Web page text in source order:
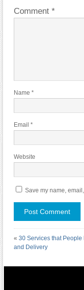
Comment *
Name *
Email *
Website
Save my name,
« 30 Services that
and Delivery